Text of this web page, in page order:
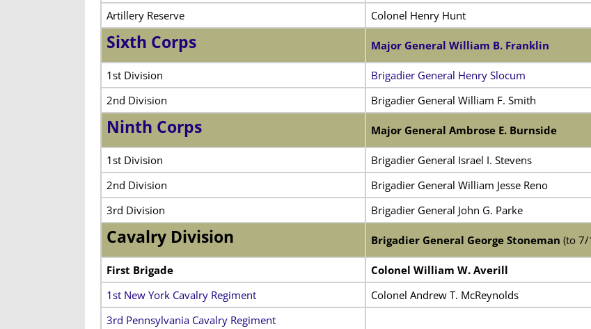
Artillery Reserve
Colonel Henry Hunt
Sixth Corps Major General William B. Franklin
1st Division
Brigadier General Henry Slocum
2nd Division
Brigadier General William F. Smith
Ninth Corps Major General Ambrose E. Burnside
1st Division
Brigadier General Israel I. Stevens
2nd Division
Brigadier General William Jesse Reno
3rd Division
Brigadier General John G. Parke
Cavalry Division Brigadier General George Stoneman (to 7/
First Brigade
Colonel William W. Averill
1st New York Cavalry Regiment
Colonel Andrew T. McReynolds
3rd Pennsylvania Cavalry Regiment